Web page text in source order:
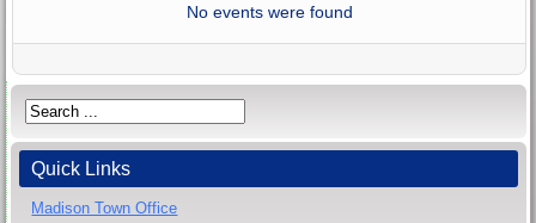
No events were found
Quick Links
Madison Town Office